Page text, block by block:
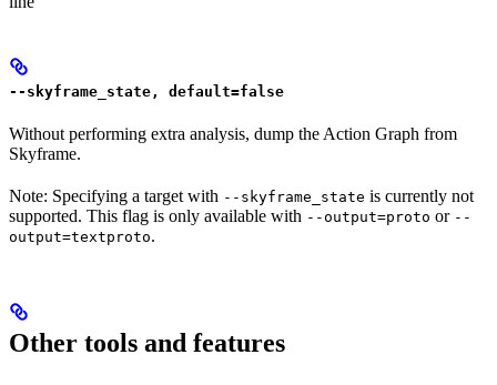
--skyframe_state, default=false
Without performing extra analysis, dump the Action Graph from
Skyframe.
Note: Specifying a target with --skyframe_state is currently not
supported. This flag is only available with --output=proto or --
output=textproto.
Other tools and features